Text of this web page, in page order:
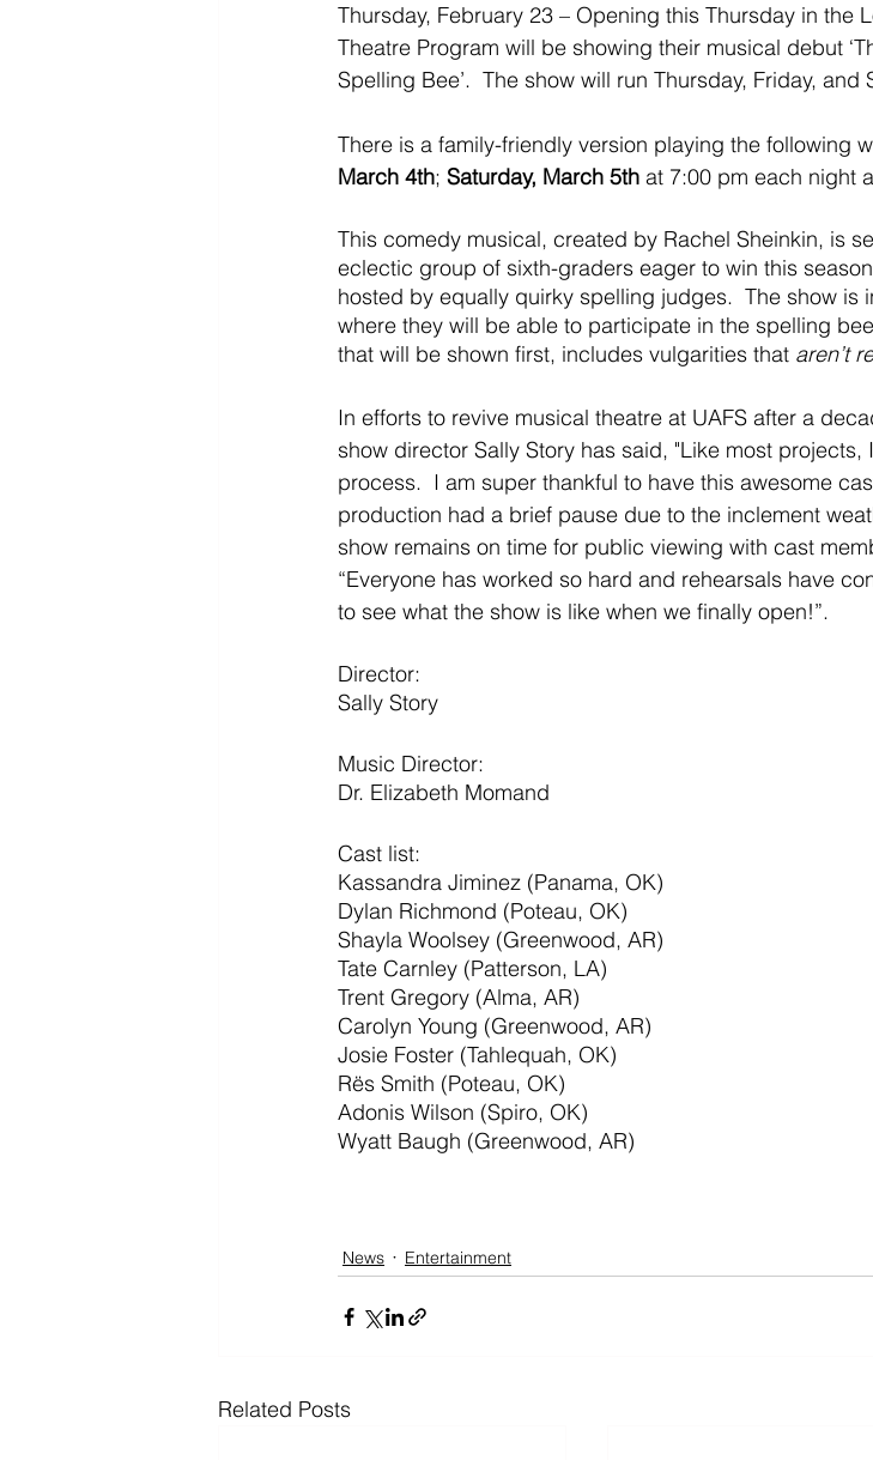
Thursday, February 23 – Opening this Thursday in the
Theatre Program will be showing their musical debut
Spelling Bee’.  The show will run Thursday, Friday,
There is a family-friendly version playing the following
March 4th; Saturday, March 5th at 7:00 pm each night
This comedy musical, created by Rachel Sheinkin, is
eclectic group of sixth-graders eager to win this
hosted by equally quirky spelling judges.  The show is
where they will be able to participate in the spelling
that will be shown first, includes vulgarities that aren’t
In efforts to revive musical theatre at UAFS after a
show director Sally Story has said, "Like most projects,
process.  I am super thankful to have this awesome
production had a brief pause due to the inclement
show remains on time for public viewing with cast
“Everyone has worked so hard and rehearsals have
to see what the show is like when we finally open!”.
Director:
Sally Story
Music Director:
Dr. Elizabeth Momand
Cast list:
Kassandra Jiminez (Panama, OK)
Dylan Richmond (Poteau, OK)
Shayla Woolsey (Greenwood, AR)
Tate Carnley (Patterson, LA)
Trent Gregory (Alma, AR)
Carolyn Young (Greenwood, AR)
Josie Foster (Tahlequah, OK)
Rës Smith (Poteau, OK)
Adonis Wilson (Spiro, OK)
Wyatt Baugh (Greenwood, AR)
News
Entertainment
Related Posts